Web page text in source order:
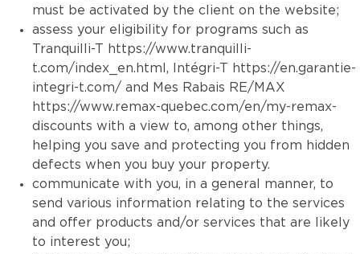
must be activated by the client on the website;
assess your eligibility for programs such as
Tranquilli-T https://www.tranquilli-
t.com/index_en.html , Intégri-T https://en.garantie-
integri-t.com/ and Mes Rabais RE/MAX
https://www.remax-quebec.com/en/my-remax-
discounts with a view to, among other things,
helping you save and protecting you from hidden
defects when you buy your property.
communicate with you, in a general manner, to
send various information relating to the services
and offer products and/or services that are likely
to interest you;